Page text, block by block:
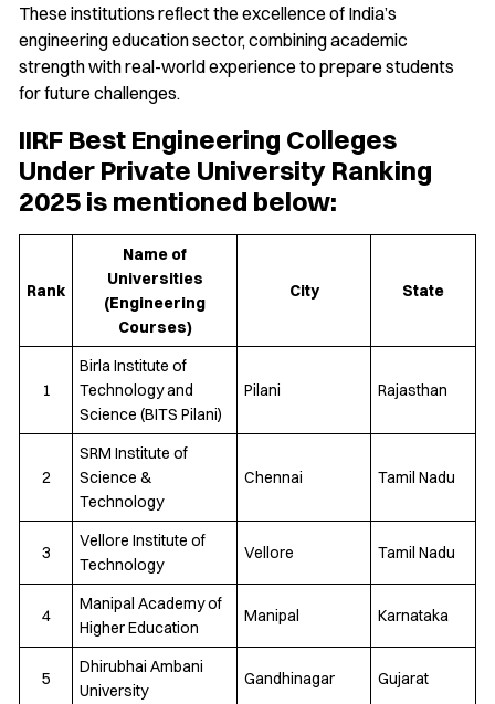
These institutions reflect the excellence of India’s
engineering education sector, combining academic
strength with real-world experience to prepare students
for future challenges.
IIRF Best Engineering Colleges
Under Private University Ranking
2025 is mentioned below:
Rank
Name of
Universities
(Engineering
Courses)
City State
1
Birla Institute of
Technology and
Science (BITS Pilani)
Pilani Rajasthan
2
SRM Institute of
Science &
Technology
Chennai Tamil Nadu
3
Vellore Institute of
Technology
Vellore Tamil Nadu
4
Manipal Academy of
Higher Education
Manipal Karnataka
5
Dhirubhai Ambani
University
Gandhinagar Gujarat